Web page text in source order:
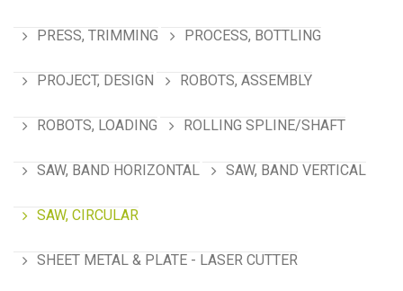
PRESS, TRIMMING PROCESS, BOTTLING
PROJECT, DESIGN ROBOTS, ASSEMBLY
ROBOTS, LOADING ROLLING SPLINE/SHAFT
SAW, BAND HORIZONTAL SAW, BAND VERTICAL
SAW, CIRCULAR
SHEET METAL & PLATE - LASER CUTTER